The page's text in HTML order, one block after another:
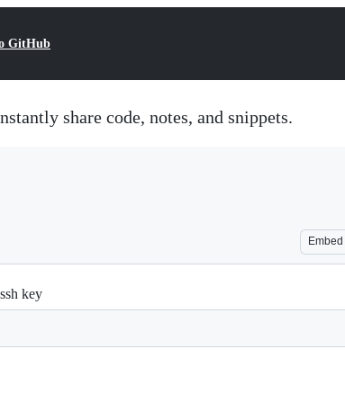
GitHub
share code, notes, and snippets.
Embed
key